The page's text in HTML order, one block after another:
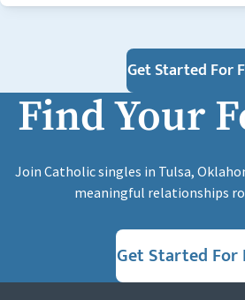
Get Started For
Find Your
Join Catholic singles in Tulsa,
meaningful relationships
Get Started For